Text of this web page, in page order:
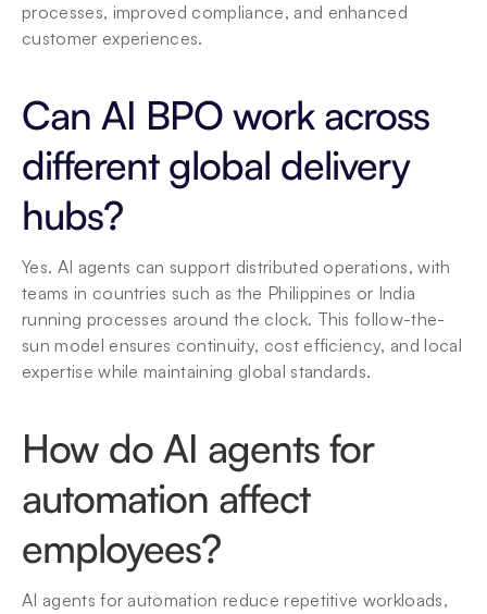
processes, improved compliance, and enhanced
customer experiences.
Can AI BPO work across
different global delivery
hubs?
Yes. AI agents can support distributed operations, with
teams in countries such as the Philippines or India
running processes around the clock. This follow-the-
sun model ensures continuity, cost efficiency, and local
expertise while maintaining global standards.
How do AI agents for
automation affect
employees?
AI agents for automation reduce repetitive workloads,